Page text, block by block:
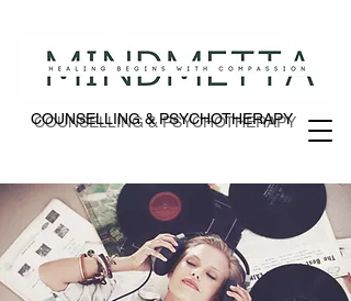
COUNSELLING & PSYCHOTHERAPY
COUNSELLING & PSYCHOTHERAPY